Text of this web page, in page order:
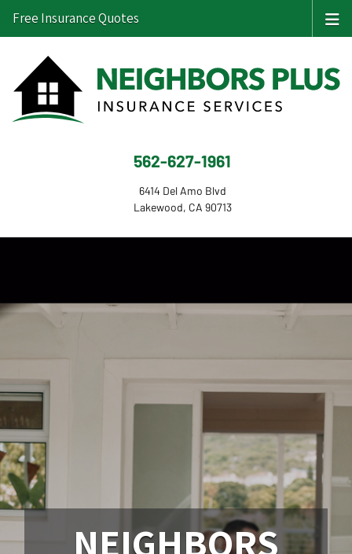
562-627-1961
6414 Del Amo Blvd
Lakewood, CA 90713
Free Insurance Quotes
NEIGHBORS